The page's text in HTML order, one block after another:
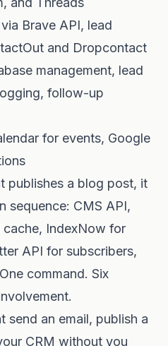
Brave API, lead
and Dropcontact
management, lead
follow-up
for events, Google
publishes a blog post, it
sequence: CMS API,
cache, IndexNow for
API for subscribers,
command. Six
send an email, publish a
CRM without you